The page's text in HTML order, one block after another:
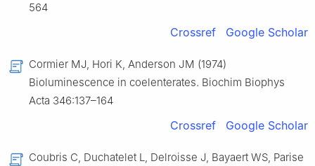
564
Crossref Google Scholar
Cormier MJ, Hori K, Anderson JM (1974)
Bioluminescence in coelenterates. Biochim Biophys
Acta 346:137–164
Crossref Google Scholar
Coubris C, Duchatelet L, Delroisse J, Bayaert WS, Parise